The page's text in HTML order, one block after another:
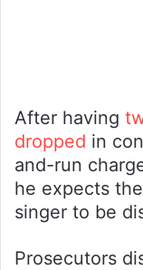
After having
dropped in
and-run
he expects
singer to be
Prosecutors